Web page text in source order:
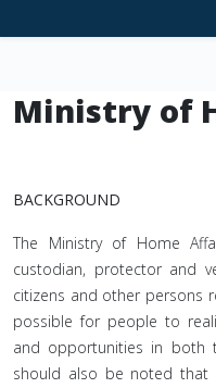
Ministry of
BACKGROUND
The Ministry of Home
custodian, protector and
citizens and other persons
possible for people to
and opportunities in
should also be noted that